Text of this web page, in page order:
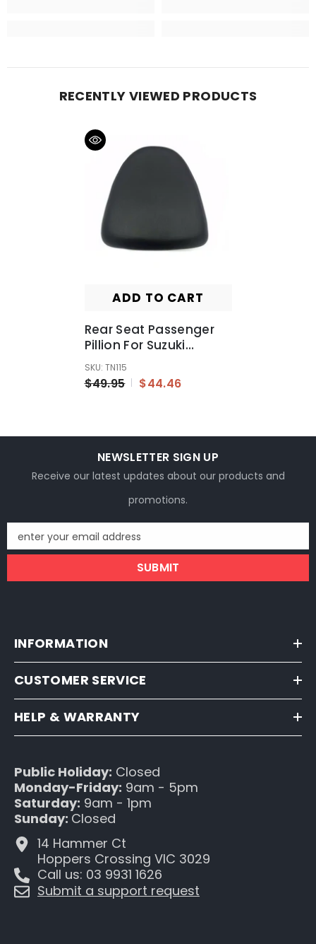
RECENTLY VIEWED PRODUCTS
ADD TO CART
Rear Seat Passenger
Pillion For Suzuki
GSXR1300 Hayabusa
1999 2000 2001 - 2007
SKU: TN115
$49.95 $44.46
NEWSLETTER SIGN UP
Receive our latest updates about our products and
promotions.
enter your email address
SUBMIT
INFORMATION
CUSTOMER SERVICE
HELP & WARRANTY
Public Holiday: Closed
Monday-Friday: 9am - 5pm
Saturday: 9am - 1pm
Sunday: Closed
14 Hammer Ct
Hoppers Crossing VIC 3029
Call us: 03 9931 1626
Submit a support request